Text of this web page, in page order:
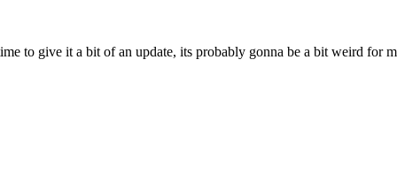
to give it a bit of an update, its probably gonna be a bit weird for